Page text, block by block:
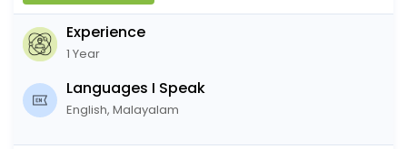
Experience
1 Year
Languages I Speak
English, Malayalam